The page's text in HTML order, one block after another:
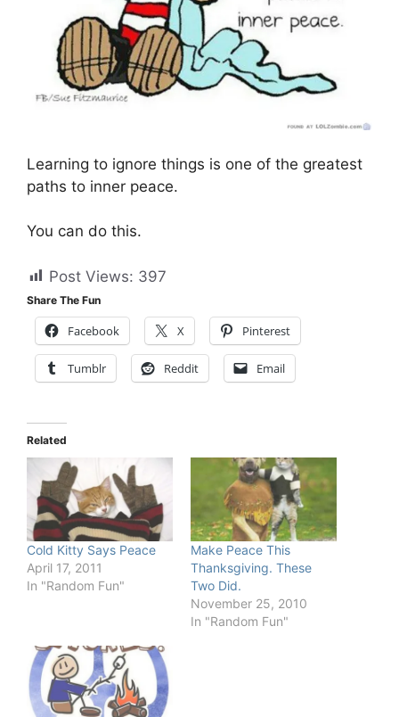
Learning to ignore things is one of the greatest
paths to inner peace.
You can do this.
Post Views: 397
Share The Fun
Facebook X Pinterest
Tumblr Reddit Email
Related
Cold Kitty Says Peace
April 17, 2011
In "Random Fun"
Make Peace This
Thanksgiving. These
Two Did.
November 25, 2010
In "Random Fun"